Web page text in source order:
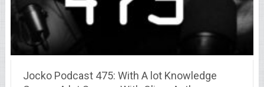
Jocko Podcast 475: With A lot Knowledge